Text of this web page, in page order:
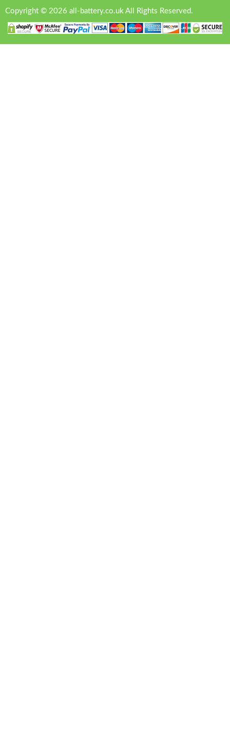
Copyright © 2026 all-battery.co.uk All Rights Reserved.